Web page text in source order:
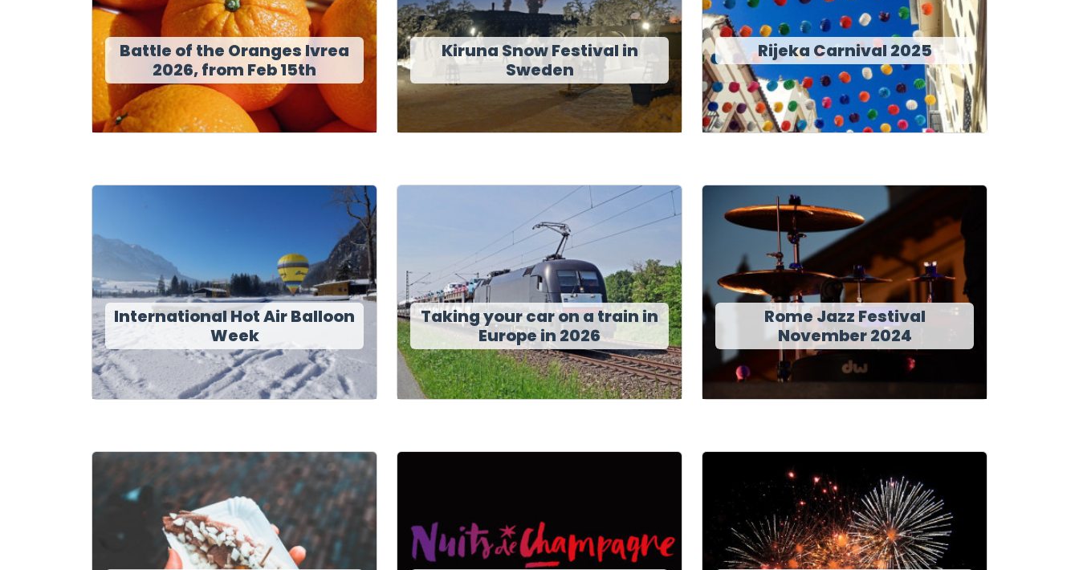
Battle of the Oranges Ivrea
2026, from Feb 15th
Kiruna Snow Festival in
Sweden
Rijeka Carnival 2025
International Hot Air Balloon
Week
Taking your car on a train in
Europe in 2026
Rome Jazz Festival
November 2024